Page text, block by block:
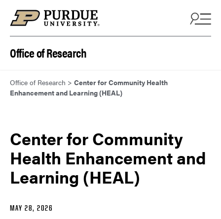
Office of Research
Office of Research > Center for Community Health
Enhancement and Learning (HEAL)
Center for Community
Health Enhancement and
Learning (HEAL)
MAY 28, 2026